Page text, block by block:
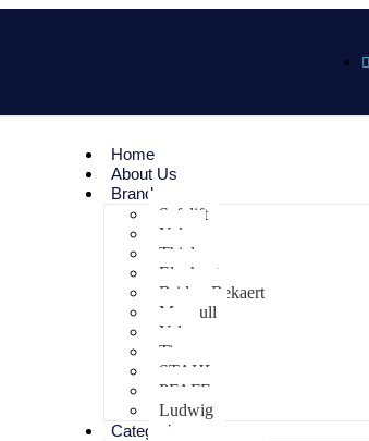
Home
About Us
Brands
Safelift
Yoke
Thiele
Elephant
Bridon Bekaert
Maxpull
Yale
Tiger
STAHL
PFAFF
Ludwig
Categories